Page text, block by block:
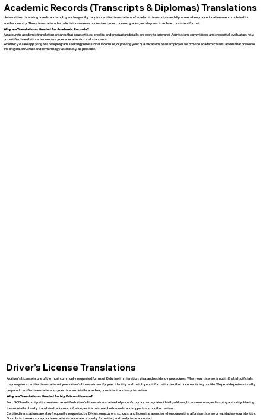
Academic Records (Transcripts & Diplomas) Translations
Universities, licensing boards, and employers frequently require certified translations of academic transcripts and diplomas when your education was completed in
another country. These translations help decision-makers understand your courses, grades, and degrees in a clear, consistent format.
Why are Translations Needed for Academic Records?
An accurate academic translation ensures that course titles, credits, and graduation details are easy to interpret. Admissions committees and credential evaluators rely
on certified translations to compare your education to local standards.
Whether you are applying to a new program, seeking professional licensure, or proving your qualifications to an employer, we provide academic translations that preserve
the original structure and terminology as closely as possible.
Driver’s License Translations
A driver’s license is one of the most commonly requested forms of ID during immigration, visa, and residency procedures. When your license is not in English, officials
may require a certified translation of your driver’s license to verify your identity and match your information to other documents in your file. We provide professionally
prepared, certified translations so your license details are clear, consistent, and easy to review.
Why are Translations Needed for My Drivers License?
For USCIS and immigration reviews, a certified driver’s license translation helps confirm your name, date of birth, address, license number, and issuing authority. Having
these details clearly translated reduces confusion, avoids mismatched records, and supports a smoother review.
Certified translations are also frequently requested by DMVs, employers, schools, and licensing agencies when converting a foreign license or validating your identity.
Our role is to make sure your translation is accurate, properly formatted, and ready to be accepted.